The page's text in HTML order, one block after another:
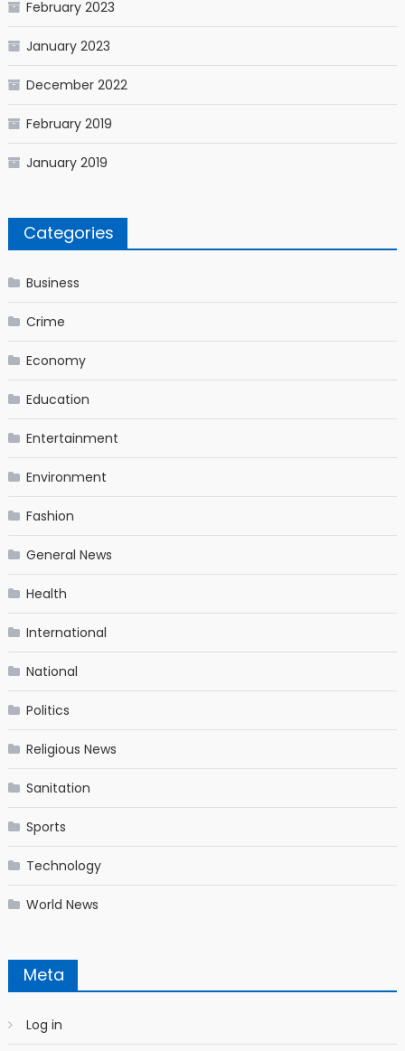
February 2023
January 2023
December 2022
February 2019
January 2019
Categories
Business
Crime
Economy
Education
Entertainment
Environment
Fashion
General News
Health
International
National
Politics
Religious News
Sanitation
Sports
Technology
World News
Meta
Log in